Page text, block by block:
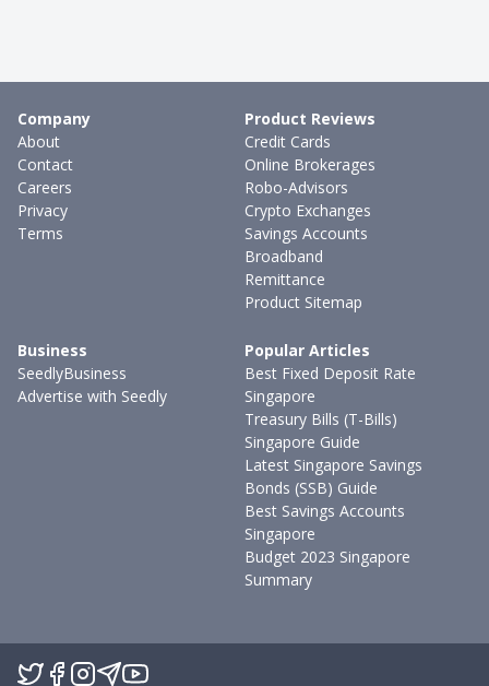
Company
About
Contact
Careers
Privacy
Terms
Product Reviews
Credit Cards
Online Brokerages
Robo-Advisors
Crypto Exchanges
Savings Accounts
Broadband
Remittance
Product Sitemap
Business
SeedlyBusiness
Advertise with Seedly
Popular Articles
Best Fixed Deposit Rate
Singapore
Treasury Bills (T-Bills)
Singapore Guide
Latest Singapore Savings
Bonds (SSB) Guide
Best Savings Accounts
Singapore
Budget 2023 Singapore
Summary